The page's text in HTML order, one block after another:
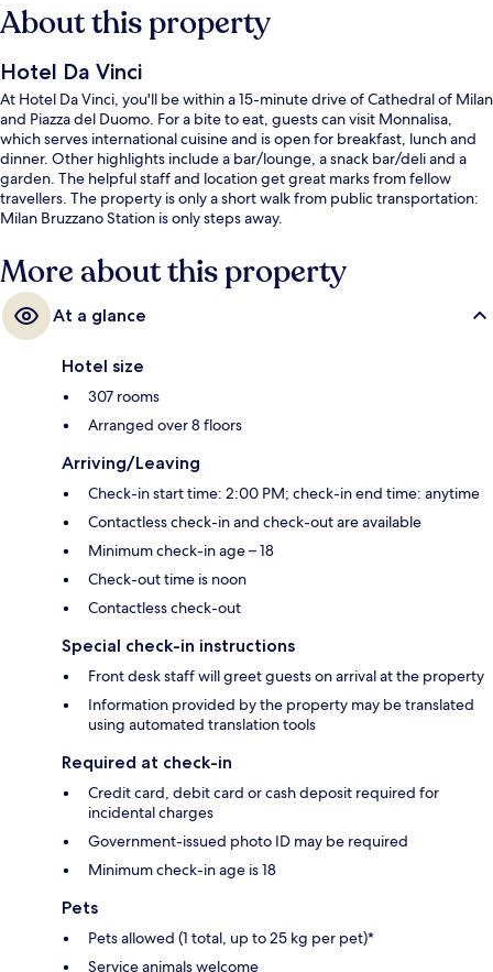
About this property
Hotel Da Vinci
At Hotel Da Vinci, you'll be within a 15-minute drive of Cathedral of Milan
and Piazza del Duomo. For a bite to eat, guests can visit Monnalisa,
which serves international cuisine and is open for breakfast, lunch and
dinner. Other highlights include a bar/lounge, a snack bar/deli and a
garden. The helpful staff and location get great marks from fellow
travellers. The property is only a short walk from public transportation:
Milan Bruzzano Station is only steps away.
More about this property
At a glance
Hotel size
307 rooms
Arranged over 8 floors
Arriving/Leaving
Check-in start time: 2:00 PM; check-in end time: anytime
Contactless check-in and check-out are available
Minimum check-in age – 18
Check-out time is noon
Contactless check-out
Special check-in instructions
Front desk staff will greet guests on arrival at the property
Information provided by the property may be translated
using automated translation tools
Required at check-in
Credit card, debit card or cash deposit required for
incidental charges
Government-issued photo ID may be required
Minimum check-in age is 18
Pets
Pets allowed (1 total, up to 25 kg per pet)*
Service animals welcome